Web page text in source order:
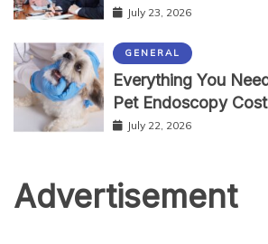
July 23, 2026
GENERAL
Everything You
Pet Endoscopy Cost
July 22, 2026
Advertisement